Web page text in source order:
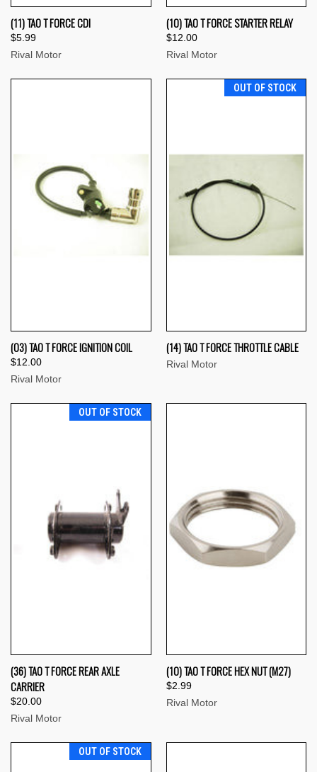
(11) TAO T FORCE CDI
$5.99
Rival Motor
(10) TAO T FORCE STARTER RELAY
$12.00
Rival Motor
(03) TAO T FORCE IGNITION COIL
$12.00
Rival Motor
OUT OF STOCK
(14) TAO T FORCE THROTTLE CABLE
Rival Motor
OUT OF STOCK
(36) TAO T FORCE REAR AXLE
CARRIER
$20.00
Rival Motor
(10) TAO T FORCE HEX NUT (M27)
$2.99
Rival Motor
OUT OF STOCK